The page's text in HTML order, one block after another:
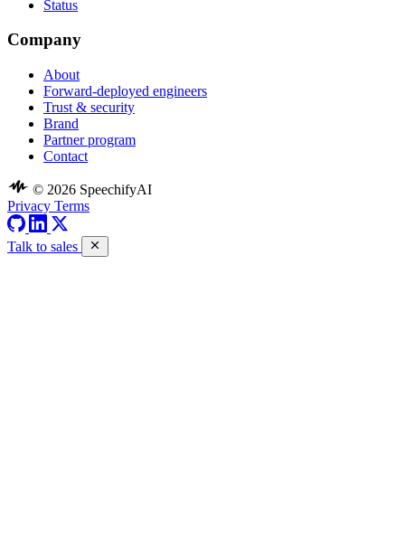
Status
Company
About
Forward-deployed engineers
Trust & security
Brand
Partner program
Contact
© 2026 SpeechifyAI
Privacy Terms
Talk to sales